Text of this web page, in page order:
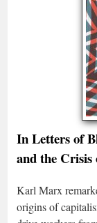
In Letters of
and the
Karl Marx
origins of